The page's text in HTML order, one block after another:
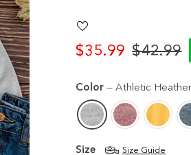
$35.99
Regular
$42.99
Sale
Color — Athletic Heather
Size Size Guide